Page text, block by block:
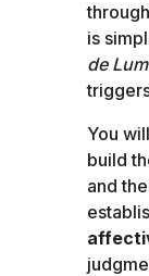
is
de
You
build
and